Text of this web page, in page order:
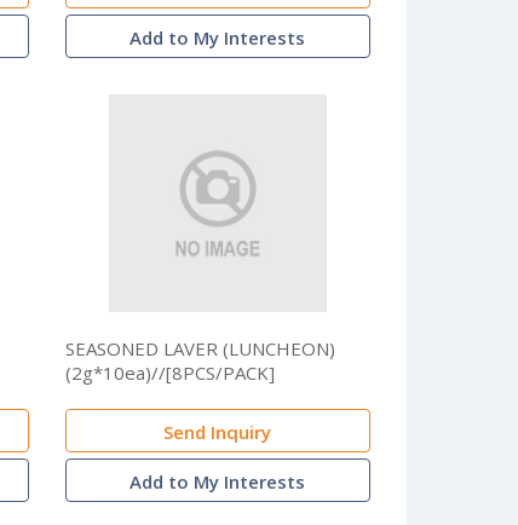
Add to My Interests
SEASONED LAVER (LUNCHEON)
(2g*10ea)//[8PCS/PACK]
Send Inquiry
Add to My Interests